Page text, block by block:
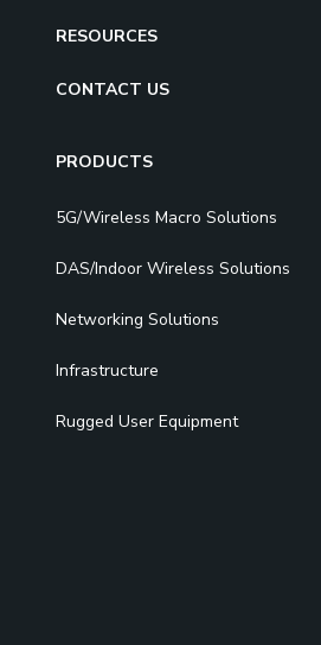
RESOURCES
CONTACT US
PRODUCTS
5G/Wireless Macro Solutions
DAS/Indoor Wireless Solutions
Networking Solutions
Infrastructure
Rugged User Equipment